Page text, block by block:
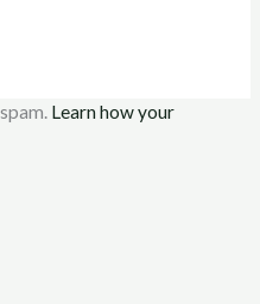
Learn how your